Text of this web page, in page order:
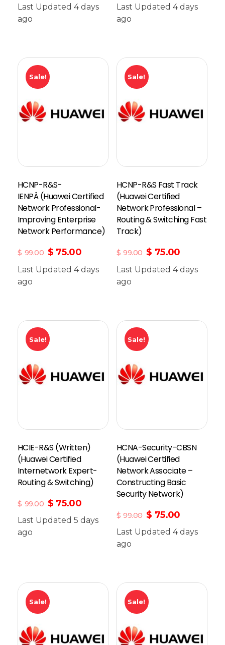
Last Updated 4 days
ago
Last Updated 4 days
ago
Sale!
HCNP-R&S-
IENPÂ (Huawei Certified
Network Professional-
Improving Enterprise
Network Performance)
$ 99.00 $ 75.00
Last Updated 4 days
ago
Sale!
HCNP-R&S Fast Track
(Huawei Certified
Network Professional –
Routing & Switching Fast
Track)
$ 99.00 $ 75.00
Last Updated 4 days
ago
Sale!
HCIE-R&S (Written)
(Huawei Certified
Internetwork Expert-
Routing & Switching)
$ 99.00 $ 75.00
Last Updated 5 days
ago
Sale!
HCNA-Security-CBSN
(Huawei Certified
Network Associate –
Constructing Basic
Security Network)
$ 99.00 $ 75.00
Last Updated 4 days
ago
Sale! Sale!